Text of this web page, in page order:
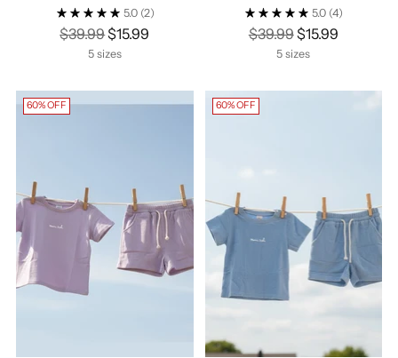
5.0 (2)
Regular
price
$39.99$15.99
5 sizes
5.0 (4)
Regular
price
$39.99$15.99
5 sizes
60% OFF 60% OFF